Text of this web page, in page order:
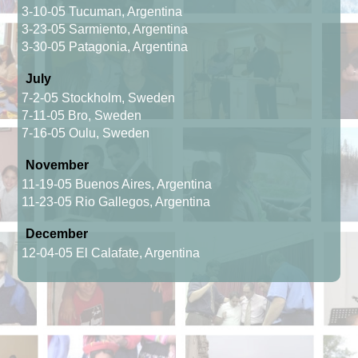
3-10-05 Tucuman, Argentina
3-23-05 Sarmiento, Argentina
3-30-05 Patagonia, Argentina
July
7-2-05 Stockholm, Sweden
7-11-05 Bro, Sweden
7-16-05 Oulu, Sweden
November
11-19-05 Buenos Aires, Argentina
11-23-05 Rio Gallegos, Argentina
December
12-04-05 El Calafate, Argentina